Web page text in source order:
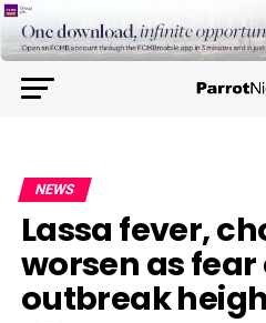
NEWS
Lassa fever,
worsen as fear
outbreak